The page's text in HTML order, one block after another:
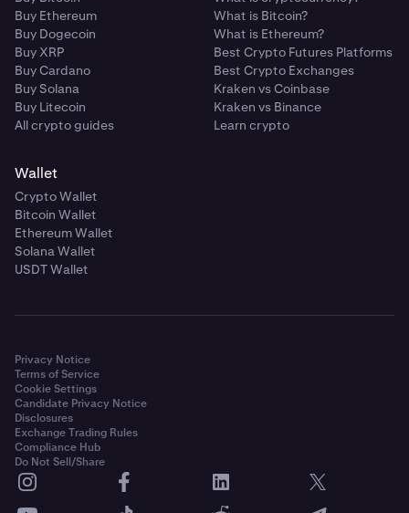
Buy Ethereum
Buy Dogecoin
Buy XRP
Buy Cardano
Buy Solana
Buy Litecoin
All crypto guides
What is Bitcoin?
What is Ethereum?
Best Crypto Futures Platforms
Best Crypto Exchanges
Kraken vs Coinbase
Kraken vs Binance
Learn crypto
Wallet
Crypto Wallet
Bitcoin Wallet
Ethereum Wallet
Solana Wallet
USDT Wallet
Privacy Notice
Terms of Service
Cookie Settings
Candidate Privacy Notice
Disclosures
Exchange Trading Rules
Compliance Hub
Do Not Sell/Share